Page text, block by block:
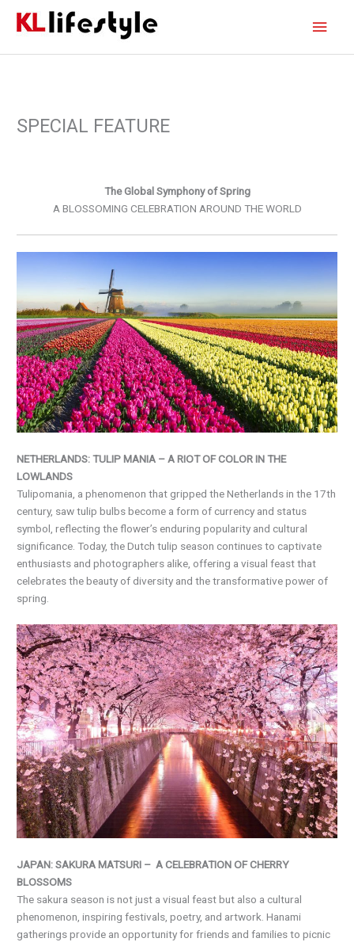
SPECIAL FEATURE
The Global Symphony of Spring
A BLOSSOMING CELEBRATION AROUND THE WORLD
NETHERLANDS: TULIP MANIA – A RIOT OF COLOR IN THE
LOWLANDS
Tulipomania, a phenomenon that gripped the Netherlands in the 17th
century, saw tulip bulbs become a form of currency and status
symbol, reflecting the flower’s enduring popularity and cultural
significance. Today, the Dutch tulip season continues to captivate
enthusiasts and photographers alike, offering a visual feast that
celebrates the beauty of diversity and the transformative power of
spring.
JAPAN: SAKURA MATSURI – A CELEBRATION OF CHERRY
BLOSSOMS
The sakura season is not just a visual feast but also a cultural
phenomenon, inspiring festivals, poetry, and artwork. Hanami
gatherings provide an opportunity for friends and families to picnic